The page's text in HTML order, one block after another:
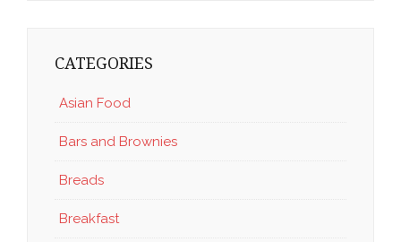
CATEGORIES
Asian Food
Bars and Brownies
Breads
Breakfast